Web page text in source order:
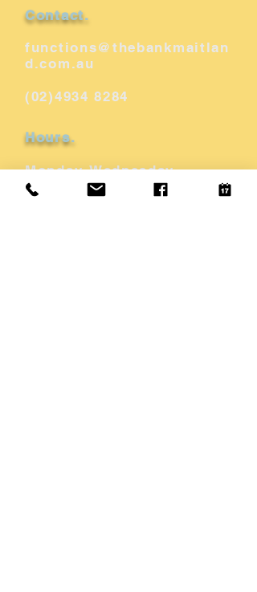
Contact.
functions@thebankmaitlan
d.com.au
(02)4934 8284
Hours.
Monday-Wednesday
10am - 12am